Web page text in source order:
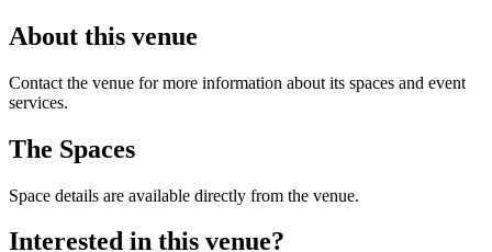
About this venue
Contact the venue for more information about its spaces and event
services.
The Spaces
Space details are available directly from the venue.
Interested in this venue?